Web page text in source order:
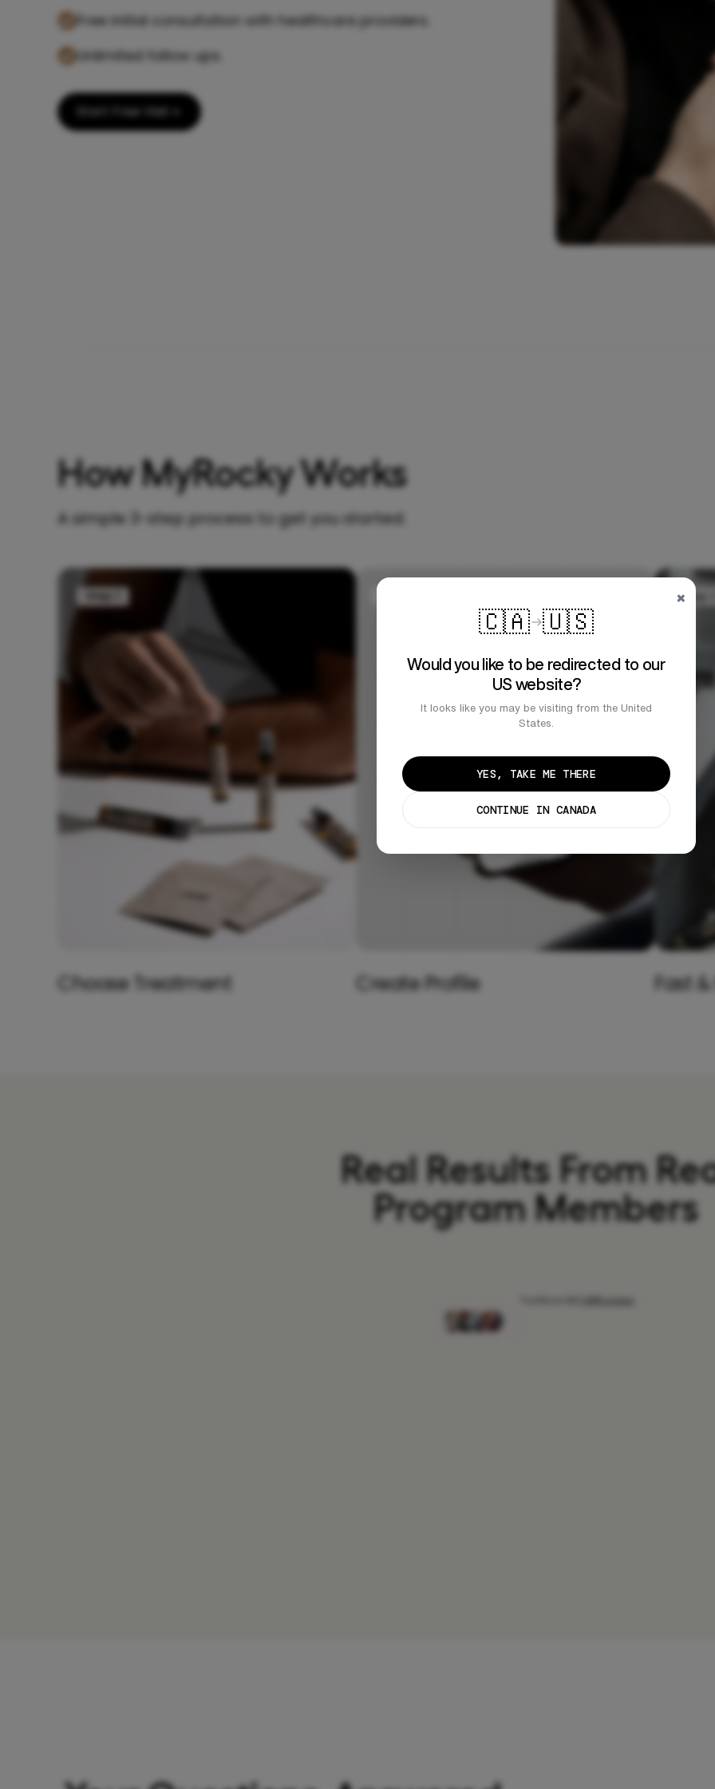
Free initial consultation with healthcare providers.
Unlimited follow ups.
Start Free Visit
How MyRocky Works
A simple 3-step process to get you started.
Choose Treatment Create Profile Fast
Real Results From
Program Members
×
🇨🇦 🇺🇸
Would you like to be redirected to our
US website?
It looks like you may be visiting from the United
States.
YES, TAKE ME THERE
CONTINUE IN CANADA